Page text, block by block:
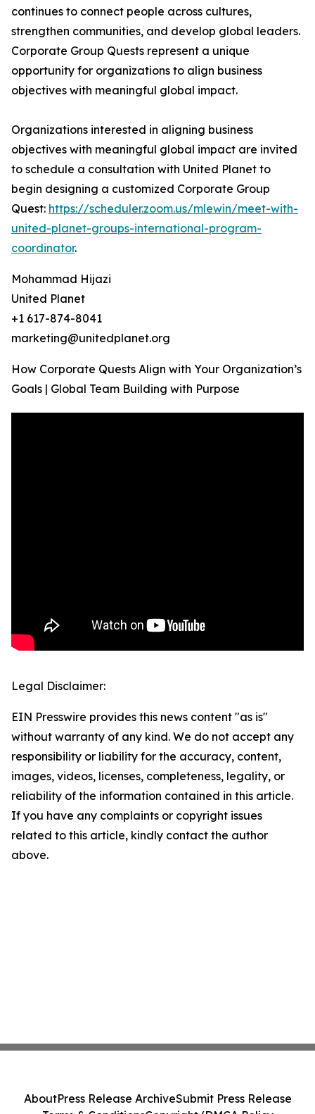
continues to connect people across cultures,
strengthen communities, and develop global leaders.
Corporate Group Quests represent a unique
opportunity for organizations to align business
objectives with meaningful global impact.
Organizations interested in aligning business
objectives with meaningful global impact are invited
to schedule a consultation with United Planet to
begin designing a customized Corporate Group
Quest: https://scheduler.zoom.us/mlewin/meet-with-
united-planet-groups-international-program-
coordinator.
Mohammad Hijazi
United Planet
+1 617-874-8041
marketing@unitedplanet.org
How Corporate Quests Align with Your Organization’s
Goals | Global Team Building with Purpose
Legal Disclaimer:
EIN Presswire provides this news content "as is"
without warranty of any kind. We do not accept any
responsibility or liability for the accuracy, content,
images, videos, licenses, completeness, legality, or
reliability of the information contained in this article.
If you have any complaints or copyright issues
related to this article, kindly contact the author
above.
AboutPress Release ArchiveSubmit Press Release